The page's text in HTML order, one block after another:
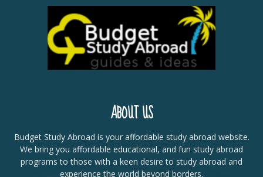
ABOUT US
Budget Study Abroad is your affordable study abroad website.
We bring you affordable educational, and fun study abroad
programs to those with a keen desire to study abroad and
experience the world beyond borders.